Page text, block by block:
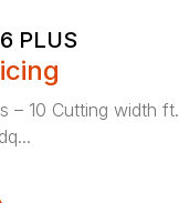
PLUS
– 10 Cutting width ft.